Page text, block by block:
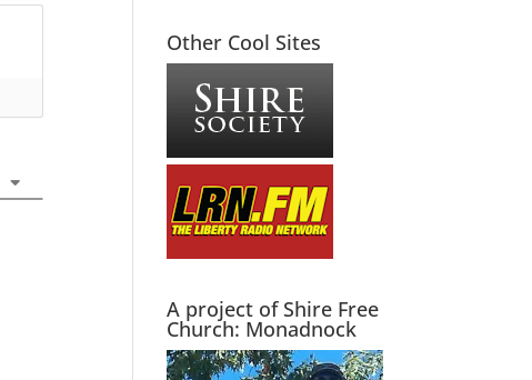
Other Cool Sites
A project of Shire Free
Church: Monadnock